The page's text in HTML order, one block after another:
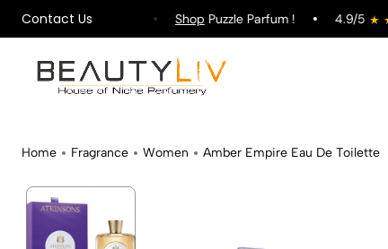
Contact Us
on All Orders ! ShopPuzzle Parfum ! 4.9/5
Home Fragrance Women Amber Empire Eau De Toilette